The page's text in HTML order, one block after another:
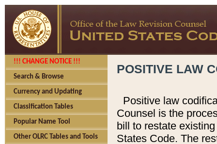
!!! CHANGE NOTICE !!!
Search & Browse
Currency and Updating
Classification Tables
Popular Name Tool
Other OLRC Tables and Tools
POSITIVE LAW
Positive law
Counsel is the
bill to restate
States Code. The